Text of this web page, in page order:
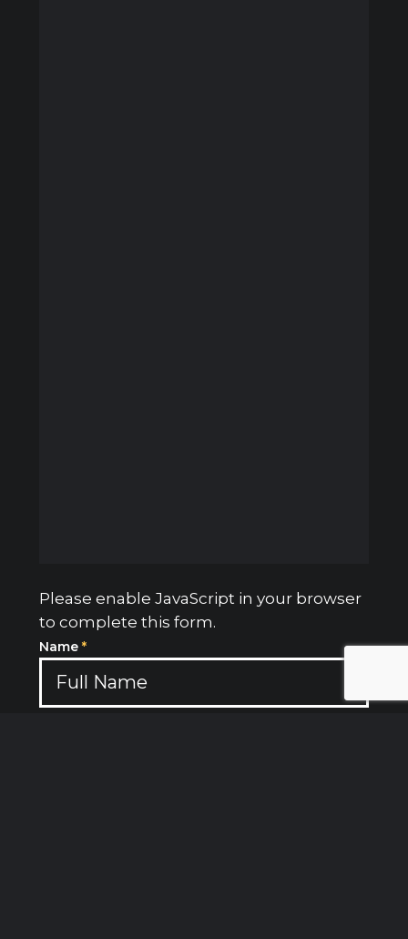
Please enable JavaScript in your browser
to complete this form.
Name *